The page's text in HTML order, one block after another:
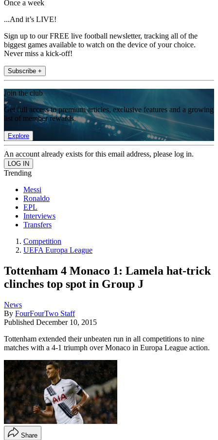
Once a week
...And it’s LIVE!
Sign up to our FREE live football newsletter, tracking all of the
biggest games available to watch on the device of your choice.
Never miss a kick-off!
Subscribe +
Join the club
Get full access to premium articles, exclusive features and a growing
list of member rewards.
Explore
An account already exists for this email address, please log in.
Trending
Messi
Ronaldo
EPL
Interviews
Transfers
Competition
UEFA Europa League
Tottenham 4 Monaco 1: Lamela hat-trick
clinches top spot in Group J
News
By FourFourTwo Staff
Published December 10, 2015
Tottenham extended their unbeaten run in all competitions to nine
matches with a 4-1 triumph over Monaco in Europa League action.
Share